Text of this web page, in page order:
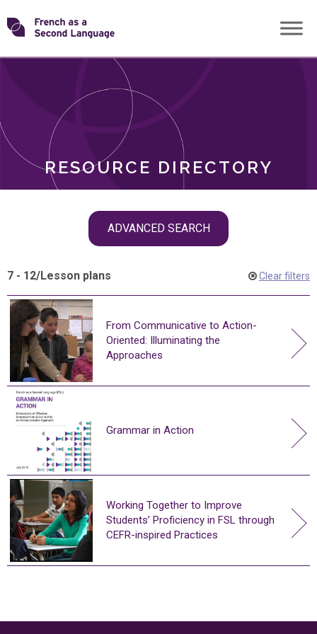
Skip
toTransforming
RESOURCE DIRECTORY
ADVANCED SEARCH
ROLES
7 - 12/Lesson plans Clear filters
From Communicative to Action-
Oriented: Illuminating the
Approaches
Grammar in Action
Working Together to Improve
Students’ Proficiency in FSL through
CEFR-inspired Practices